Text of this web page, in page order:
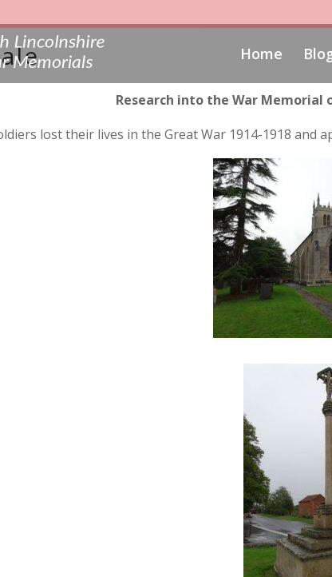
Home
Research into the War Memorial
lost their lives in the Great War 1914-1918 and